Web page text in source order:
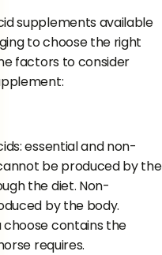
supplements available
to choose the right
factors to consider
essential and non-
be produced by the
the diet. Non-
by the body.
contains the
requires.